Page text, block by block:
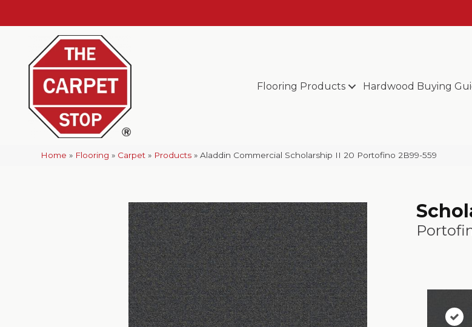
Flooring Products Hardwood Buying
Home » Flooring » Carpet » Products »Aladdin Commercial Scholarship II 20 Portofino 2B99-559